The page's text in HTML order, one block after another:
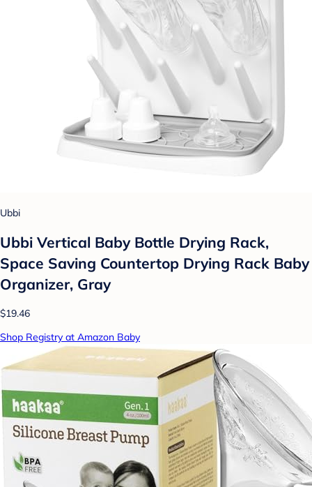
Ubbi
Ubbi Vertical Baby Bottle Drying Rack,
Space Saving Countertop Drying Rack Baby
Organizer, Gray
$19.46
Shop Registry at Amazon Baby